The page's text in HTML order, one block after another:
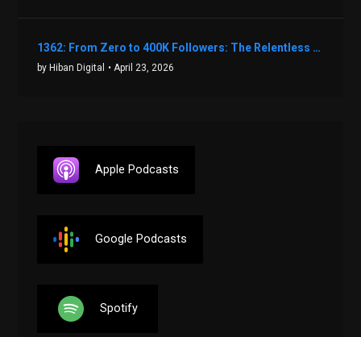
1362: From Zero to 400K Followers: The Relentless Action & Testing Method That Works with Keegan Shivers
by Hiban Digital • April 23, 2026
Apple Podcasts
Google Podcasts
Spotify